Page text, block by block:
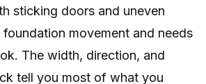
sticking doors and uneven
movement and needs
The width, direction, and
tell you most of what you